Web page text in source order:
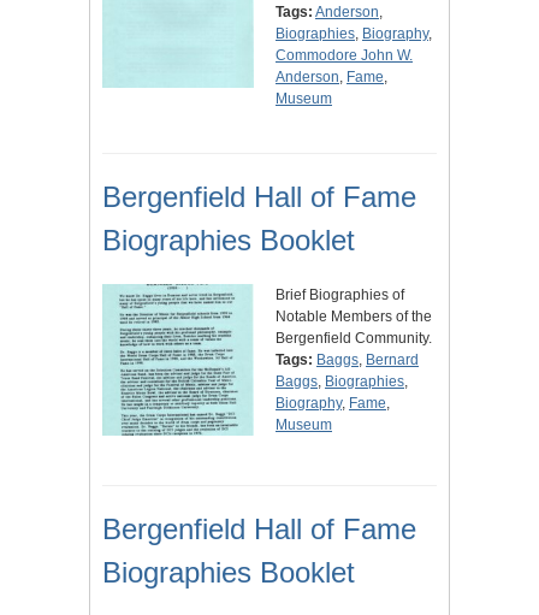
Tags: Anderson
Biographies Biography,
Commodore John W.
Anderson Fame
Museum
Bergenfield Hall of Fame
Biographies Booklet
Brief Biographies of
Notable Members of the
Bergenfield Community.
Tags: Baggs Bernard
Baggs Biographies
Biography, Fame
Museum
Bergenfield Hall of Fame
Biographies Booklet